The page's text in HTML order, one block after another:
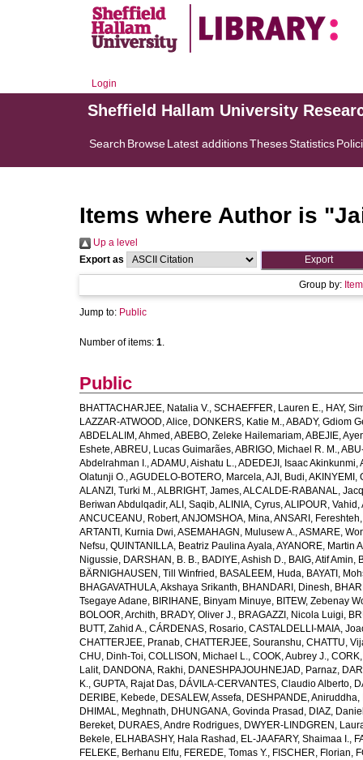
Login
Sheffield Hallam University
Search BrowseLatest additionsThesesStatistics
Items where Author is "
Up a level
Export as
Group by:
Jump to: Public
Number of items: 1.
Public
BHATTACHARJEE, Natalia V., SCHAEFFER, Lauren E., HAY,
LAZZAR-ATWOOD, Alice, DONKERS, Katie M.,ABADY, Gdiom
ABDELALIM, Ahmed ,ABEBO, Zeleke Hailemariam,ABEJIE,
Eshete,ABREU, Lucas Guimarães,ABRIGO, Michael R. M.,
Abdelrahman I.,ADAMU, Aishatu L.,ADEDEJI, Isaac Akinkunmi,
Olatunji O.,AGUDELO-BOTERO, Marcela,AJI, Budi,AKINYEMI,
ALANZI, Turki M.,ALBRIGHT, James,ALCALDE-RABANAL,
Beriwan Abdulqadir,ALI, Saqib,ALINIA, Cyrus,ALIPOUR, Vahid ,
ANCUCEANU, Robert,ANJOMSHOA, Mina,ANSARI, Fereshteh,
ARTANTI, Kurnia Dwi,ASEMAHAGN, Mulusew A.,ASMARE,
Nefsu, QUINTANILLA, Beatriz Paulina Ayala,AYANORE, Martin
Nigussie, DARSHAN, B. B., BADIYE, Ashish D., BAIG, Atif Amin,
BÄRNIGHAUSEN, Till Winfried , BASALEEM, Huda, BAYATI,
BHAGAVATHULA, Akshaya Srikanth, BHANDARI, Dinesh,
Tsegaye Adane, BIRIHANE, Binyam Minuye, BITEW, Zebenay
BOLOOR, Archith, BRADY, Oliver J., BRAGAZZI, Nicola Luigi,
BUTT, Zahid A., CÁRDENAS, Rosario, CASTALDELLI-MAIA,
CHATTERJEE, Pranab, CHATTERJEE, Souranshu, CHATTU,
CHU, Dinh-Toi, COLLISON, Michael L., COOK, Aubrey J.,
Lalit, DANDONA, Rakhi, DANESHPAJOUHNEJAD, Parnaz,
K., GUPTA, Rajat Das, DÁVILA-CERVANTES, Claudio Alberto,
DERIBE, Kebede, DESALEW, Assefa, DESHPANDE, Aniruddha,
DHIMAL, Meghnath, DHUNGANA, Govinda Prasad , DIAZ,
Bereket, DURAES, Andre Rodrigues, DWYER-LINDGREN,
Bekele, ELHABASHY, Hala Rashad , EL-JAAFARY, Shaimaa I.,
FELEKE, Berhanu Elfu, FEREDE, Tomas Y., FISCHER, Florian,